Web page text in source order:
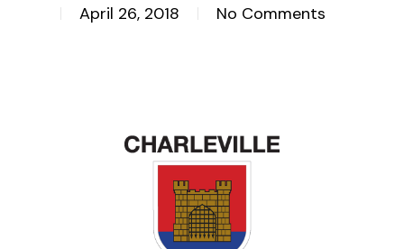
April 26, 2018 No Comments